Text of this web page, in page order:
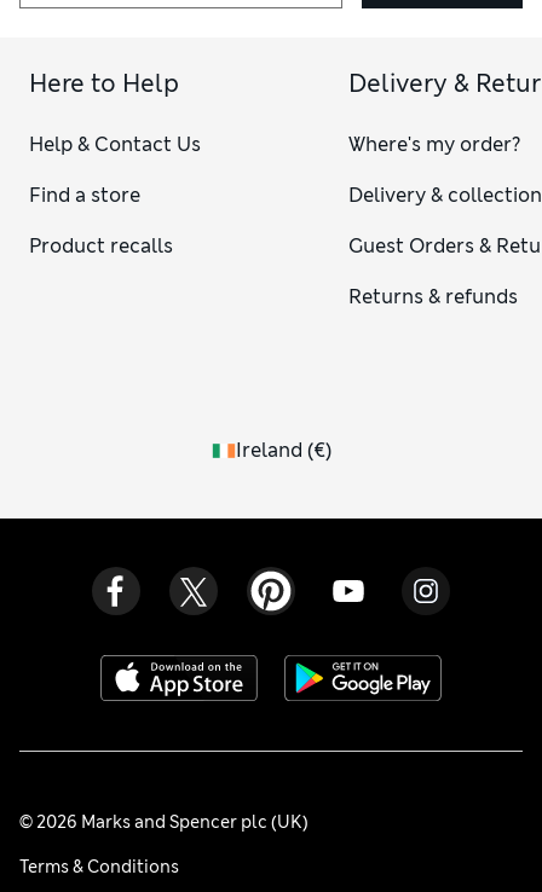
Here to Help
Help & Contact Us
Find a store
Product recalls
Delivery &
Where's my order?
Delivery & collection
Guest Orders &
Returns & refunds
Ireland (€)
© 2026 Marks and Spencer plc (UK)
Terms & Conditions